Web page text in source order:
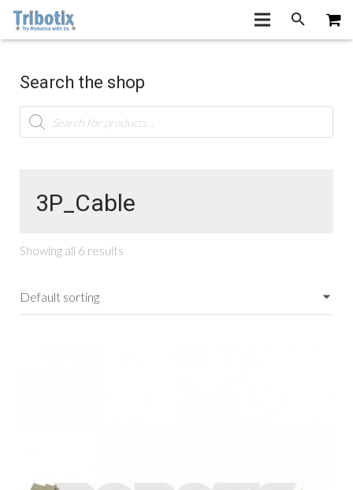
Search the shop
Products
search
3P_Cable
Showing all 6 results